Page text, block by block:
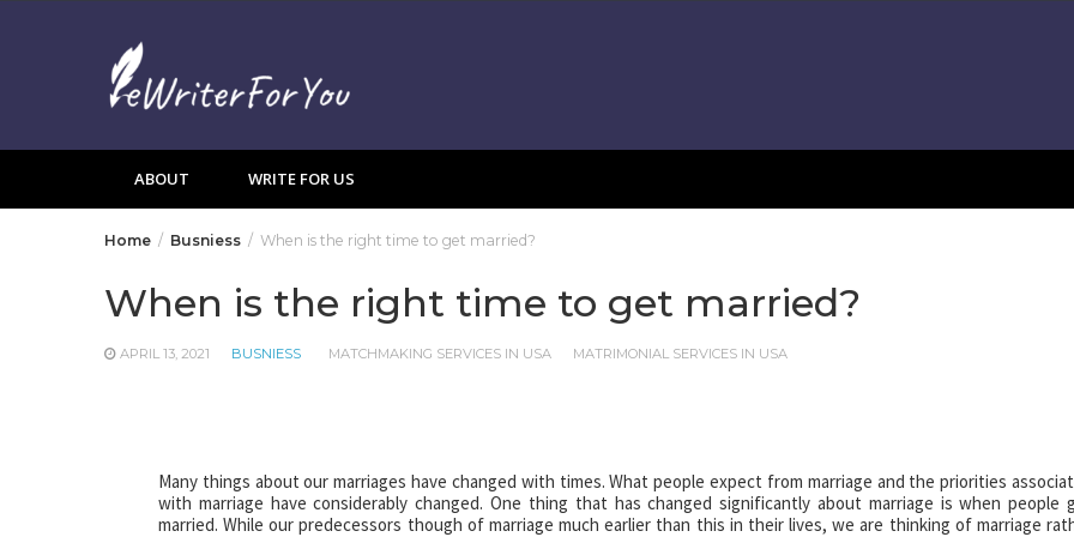
ABOUT WRITE FOR US
Home Busniess When is the right time to get married?
When is the right time to get married?
APRIL 13, 2021 BUSNIESS MATCHMAKING SERVICES IN USA MATRIMONIAL SERVICES IN USA
Many things about our marriages have changed with times. What people expect from marriage and the priorities
with marriage have considerably changed. One thing that has changed significantly about marriage is when people
married. While our predecessors though of marriage much earlier than this in their lives, we are thinking of marriage